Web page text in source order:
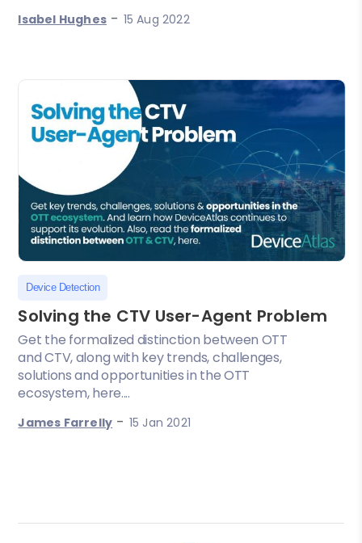
Isabel Hughes - 15 Aug 2022
Device Detection
Solving the CTV User-Agent Problem
Get the formalized distinction between OTT
and CTV, along with key trends, challenges,
solutions and opportunities in the OTT
ecosystem, here....
James Farrelly - 15 Jan 2021